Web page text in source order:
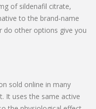
of sildenafil citrate,
to the brand‑name
do other options give you
sold online in many
. It uses the same active